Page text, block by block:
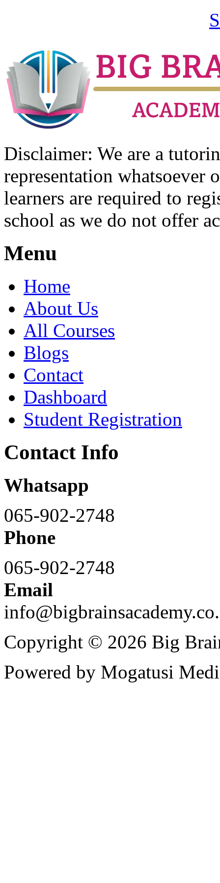
Disclaimer: We are a
representation
learners are required to
school as we do not offer
Menu
Home
About Us
All Courses
Blogs
Contact
Dashboard
Student Registration
Contact Info
Whatsapp
065-902-2748
Phone
065-902-2748
Email
Copyright © 2026 Big
Powered by Mogatusi